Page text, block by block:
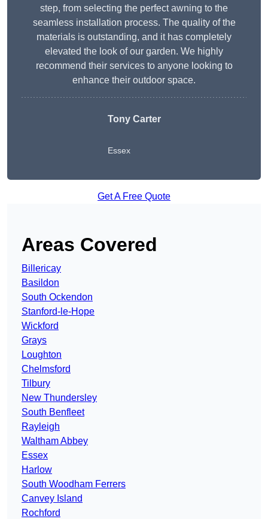
step, from selecting the perfect awning to the
seamless installation process. The quality of the
materials is outstanding, and it has completely
elevated the look of our garden. We highly
recommend their services to anyone looking to
enhance their outdoor space.
Tony Carter
Essex
Get A Free Quote
Areas Covered
Billericay
Basildon
South Ockendon
Stanford-le-Hope
Wickford
Grays
Loughton
Chelmsford
Tilbury
New Thundersley
South Benfleet
Rayleigh
Waltham Abbey
Essex
Harlow
South Woodham Ferrers
Canvey Island
Rochford